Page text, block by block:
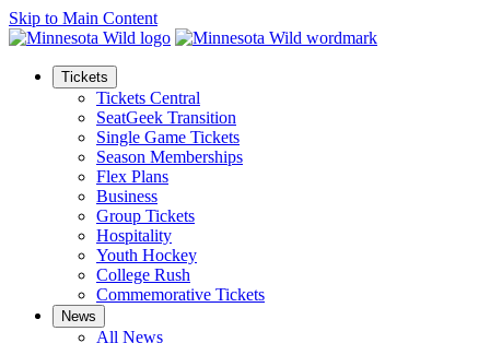
Skip to Main Content
Tickets
Tickets Central
SeatGeek Transition
Single Game Tickets
Season Memberships
Flex Plans
Business
Group Tickets
Hospitality
Youth Hockey
College Rush
Commemorative Tickets
News
All News